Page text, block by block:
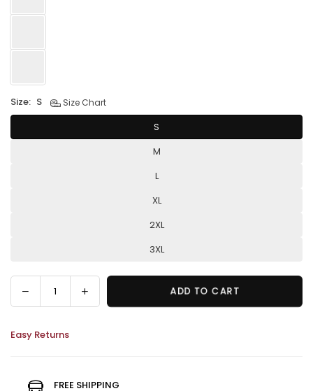
Size: S Size Chart
S
M
L
XL
2XL
3XL
Decrease
quantity
Sleeveless
Dress
Increase
quantity
Dress
ADD TO CART
Easy Returns
FREE SHIPPING